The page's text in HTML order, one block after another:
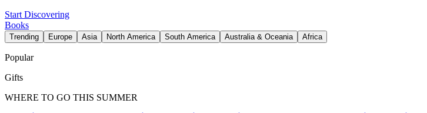
Start Discovering
Books
Trending Europe Asia North America South America Australia & Oceania Africa
Popular
Gifts
WHERE TO GO THIS SUMMER